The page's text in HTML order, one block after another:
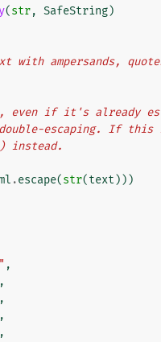
(str, SafeString)
with ampersands,
even if it's already
double-escaping. If
instead.
.escape(str(text )))
,
,
,
,
,